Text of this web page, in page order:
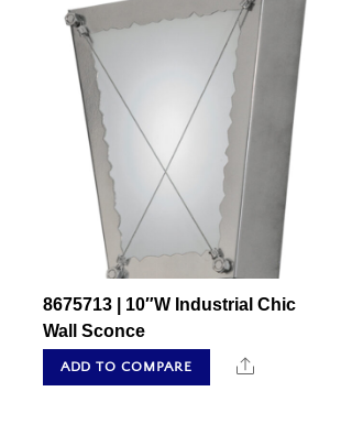
8675713 | 10″W Industrial Chic
Wall Sconce
ADD TO COMPARE Share